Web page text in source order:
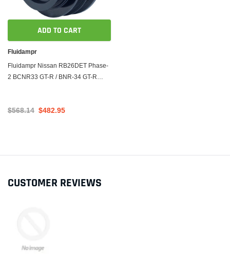
ADD TO CART
Fluidampr
Fluidampr Nissan RB26DET Phase-
2 BCNR33 GT-R / BNR-34 GT-R
$568.14 $482.95
CUSTOMER REVIEWS